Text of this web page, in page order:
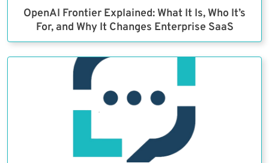
OpenAI Frontier Explained: What It Is, Who It’s
For, and Why It Changes Enterprise SaaS